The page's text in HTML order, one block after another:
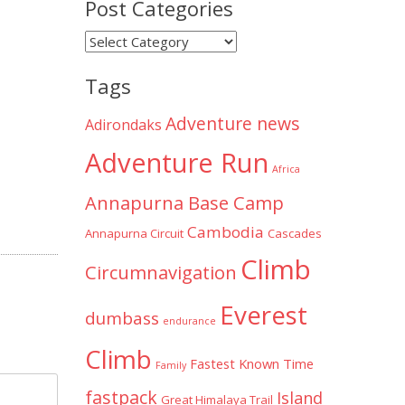
Post Categories
Post
Tags
Adirondaks Adventure news
Adventure Run Africa
Annapurna Base Camp
Annapurna Circuit Cambodia Cascades
Circumnavigation Climb
dumbass endurance Everest
Climb Family Fastest Known Time
fastpack Great Himalaya Trail Island